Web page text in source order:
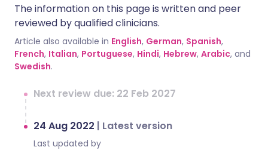
The information on this page is written and peer
reviewed by qualified clinicians.
Article also available in English, German, Spanish,
French, Italian, Portuguese, Hindi, Hebrew, Arabic, and
Swedish.
Next review due: 22 Feb 2027
24 Aug 2022 | Latest version
Last updated by